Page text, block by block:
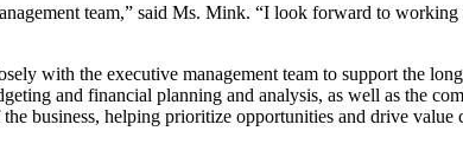
team,” said Ms. Mink. “I look forward to
with the executive management team to support the
and financial planning and analysis, as well as the
business, helping prioritize opportunities and drive value